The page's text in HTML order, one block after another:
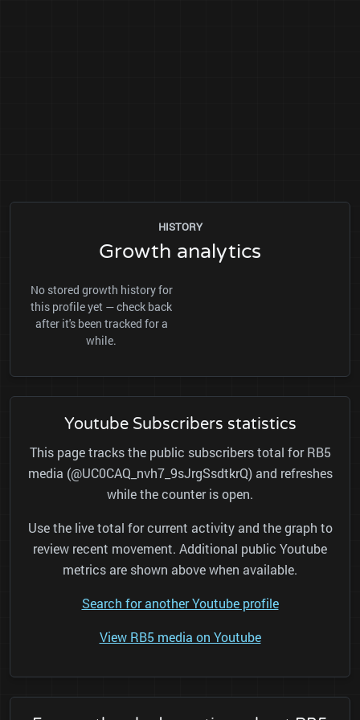
HISTORY
Growth analytics
No stored growth history for
this profile yet — check back
after it's been tracked for a
while.
Youtube Subscribers statistics
This page tracks the public subscribers total for RB5
media (@UC0CAQ_nvh7_9sJrgSsdtkrQ) and refreshes
while the counter is open.
Use the live total for current activity and the graph to
review recent movement. Additional public Youtube
metrics are shown above when available.
Search for another Youtube profile
View RB5 media on Youtube